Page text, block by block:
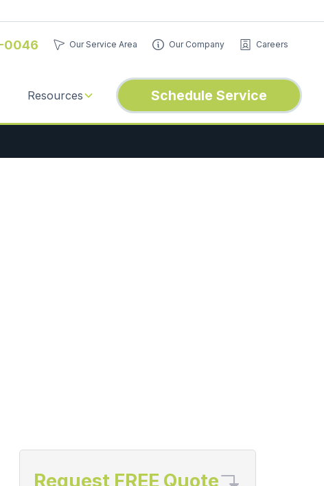
0046 Our Service Area Our Company Careers
Resources Schedule Service
Request FREE Quote